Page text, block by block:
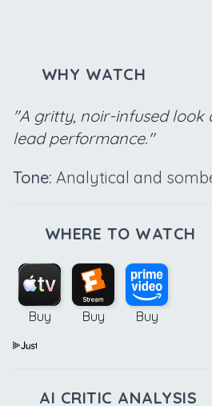
WHY WATCH
"A gritty, noir-infused look
lead performance."
Tone: Analytical and
WHERE TO WATCH
Buy Buy Buy
AI CRITIC ANALYSIS